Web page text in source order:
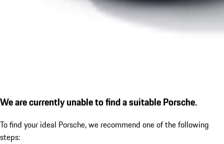
We are currently unable to find a suitable Porsche.
To find your ideal Porsche, we recommend one of the following
steps: